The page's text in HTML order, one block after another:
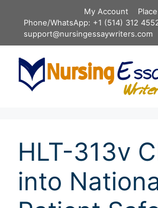
content
My Account
Phone/WhatsApp: +1 (514) 312
support@nursingessaywriters.com
HLT-313v
into